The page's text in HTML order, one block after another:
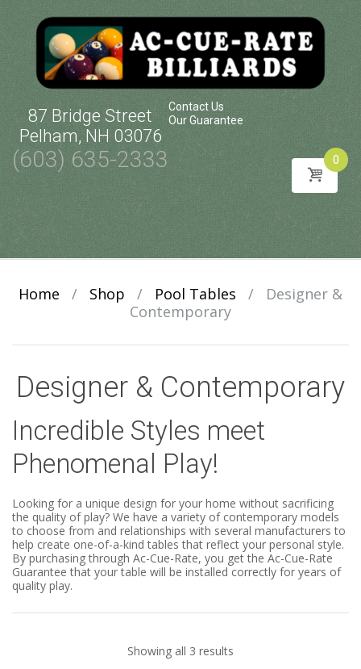
87 Bridge Street
Pelham, NH 03076
(603) 635-2333
Contact Us
Our Guarantee
0
Skip
content
Home / Shop / Pool Tables /
Designer &
Contemporary
Designer & Contemporary
Incredible Styles meet
Phenomenal Play!
Looking for a unique design for your home without sacrificing
the quality of play? We have a variety of contemporary models
to choose from and relationships with several manufacturers to
help create one-of-a-kind tables that reflect your personal style.
By purchasing through Ac-Cue-Rate, you get the Ac-Cue-Rate
Guarantee that your table will be installed correctly for years of
quality play.
Showing all 3 results